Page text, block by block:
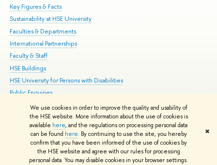
We use cookies in order to improve the quality and usability of
the HSE website. More information about the use of cookies is
available here, and the regulations on processing personal data
can be found here. By continuing to use the site, you hereby
confirm that you have been informed of the use of cookies by
the HSE website and agree with our rules for processing
personal data. You may disable cookies in your browser settings.
✖
Key Figures & Facts
Sustainability at HSE University
Faculties & Departments
International Partnerships
Faculty & Staff
HSE Buildings
HSE University for Persons with Disabilities
Public Enquiries
© HSE University 1993–2026 Contacts Copyright Privacy Policy
HSE Sans and HSE Slab fonts developed by the HSE Art and Design